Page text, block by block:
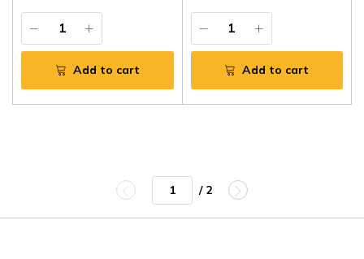
Add to cart Add to cart
/ 2